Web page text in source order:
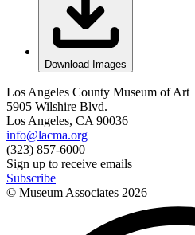
Download Images
Los Angeles County Museum of Art
5905 Wilshire Blvd.
Los Angeles, CA 90036
info@lacma.org
(323) 857-6000
Sign up to receive emails
Subscribe
© Museum Associates 2026